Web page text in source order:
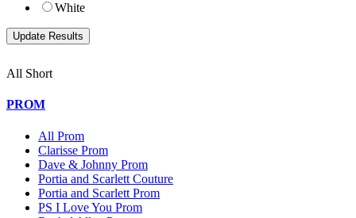
White
All Short
PROM
All Prom
Clarisse Prom
Dave & Johnny Prom
Portia and Scarlett Couture
Portia and Scarlett Prom
PS I Love You Prom